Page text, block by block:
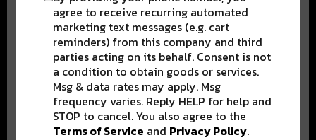
agree to receive recurring automated
marketing text messages (e.g. cart
reminders) from this company and third
parties acting on its behalf. Consent is not
a condition to obtain goods or services.
Msg & data rates may apply. Msg
frequency varies. Reply HELP for help and
STOP to cancel. You also agree to the
Terms of Service and Privacy Policy.